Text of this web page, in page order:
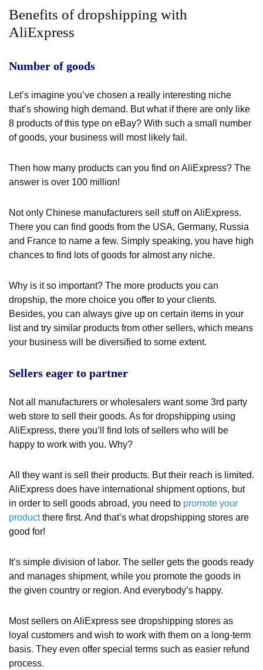
Benefits of dropshipping with
AliExpress
Number of goods
Let’s imagine you’ve chosen a really interesting niche
that’s showing high demand. But what if there are only like
8 products of this type on eBay? With such a small number
of goods, your business will most likely fail.
Then how many products can you find on AliExpress? The
answer is over 100 million!
Not only Chinese manufacturers sell stuff on AliExpress.
There you can find goods from the USA, Germany, Russia
and France to name a few. Simply speaking, you have high
chances to find lots of goods for almost any niche.
Why is it so important? The more products you can
dropship, the more choice you offer to your clients.
Besides, you can always give up on certain items in your
list and try similar products from other sellers, which means
your business will be diversified to some extent.
Sellers eager to partner
Not all manufacturers or wholesalers want some 3rd party
web store to sell their goods. As for dropshipping using
AliExpress, there you’ll find lots of sellers who will be
happy to work with you. Why?
All they want is sell their products. But their reach is limited.
AliExpress does have international shipment options, but
in order to sell goods abroad, you need to promote your
productthere first. And that’s what dropshipping stores are
good for!
It’s simple division of labor. The seller gets the goods ready
and manages shipment, while you promote the goods in
the given country or region. And everybody’s happy.
Most sellers on AliExpress see dropshipping stores as
loyal customers and wish to work with them on a long-term
basis. They even offer special terms such as easier refund
process.